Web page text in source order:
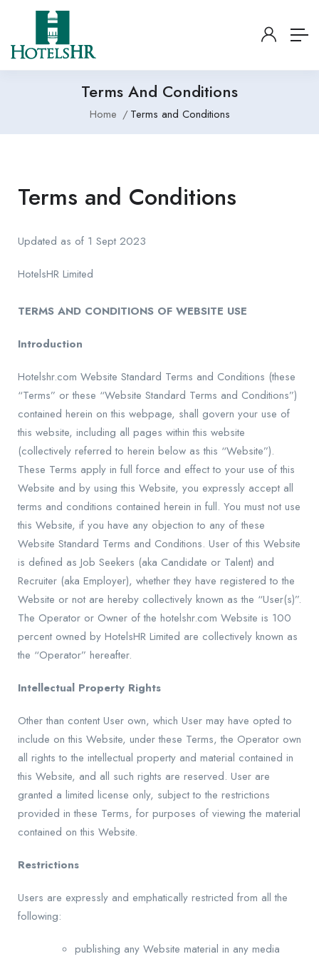
Terms And Conditions
Home Terms and Conditions
Terms and Conditions
Updated as of 1 Sept 2023
HotelsHR Limited
TERMS AND CONDITIONS OF WEBSITE USE
Introduction
Hotelshr.com Website Standard Terms and Conditions (these
“Terms” or these “Website Standard Terms and Conditions”)
contained herein on this webpage, shall govern your use of
this website, including all pages within this website
(collectively referred to herein below as this “Website”).
These Terms apply in full force and effect to your use of this
Website and by using this Website, you expressly accept all
terms and conditions contained herein in full. You must not use
this Website, if you have any objection to any of these
Website Standard Terms and Conditions. User of this Website
is defined as Job Seekers (aka Candidate or Talent) and
Recruiter (aka Employer), whether they have registered to the
Website or not are hereby collectively known as the “User(s)”.
The Operator or Owner of the hotelshr.com Website is 100
percent owned by HotelsHR Limited are collectively known as
the “Operator” hereafter.
Intellectual Property Rights
Other than content User own, which User may have opted to
include on this Website, under these Terms, the Operator own
all rights to the intellectual property and material contained in
this Website, and all such rights are reserved. User are
granted a limited license only, subject to the restrictions
provided in these Terms, for purposes of viewing the material
contained on this Website.
Restrictions
Users are expressly and emphatically restricted from all the
following:
publishing any Website material in any media